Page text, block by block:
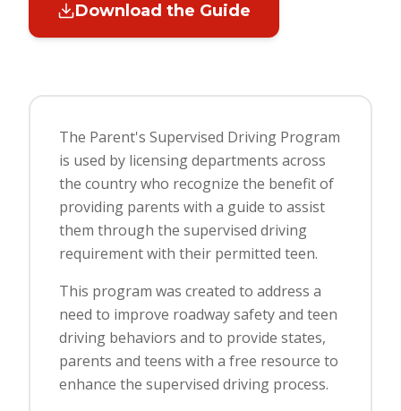
Download the Guide
The Parent's Supervised Driving Program
is used by licensing departments across
the country who recognize the benefit of
providing parents with a guide to assist
them through the supervised driving
requirement with their permitted teen.
This program was created to address a
need to improve roadway safety and teen
driving behaviors and to provide states,
parents and teens with a free resource to
enhance the supervised driving process.